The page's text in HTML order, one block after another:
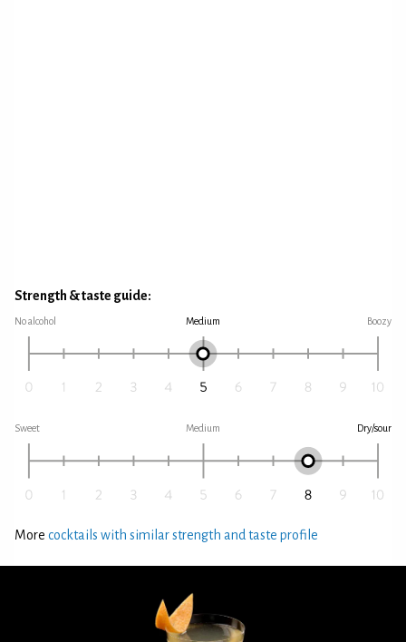
Strength & taste guide:
No alcohol Medium Boozy
Sweet Medium Dry/sour
More cocktails with similar strength and taste profile